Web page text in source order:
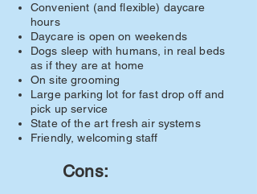
Convenient (and flexible) daycare
hours
Daycare is open on weekends
Dogs sleep with humans, in real beds
as if they are at home
On site grooming
Large parking lot for fast drop off and
pick up service​
State of the art fresh air systems
​Friendly, welcoming staff
Cons: